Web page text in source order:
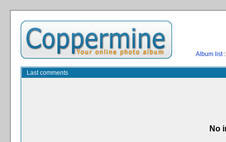
Album list
Last comments
No